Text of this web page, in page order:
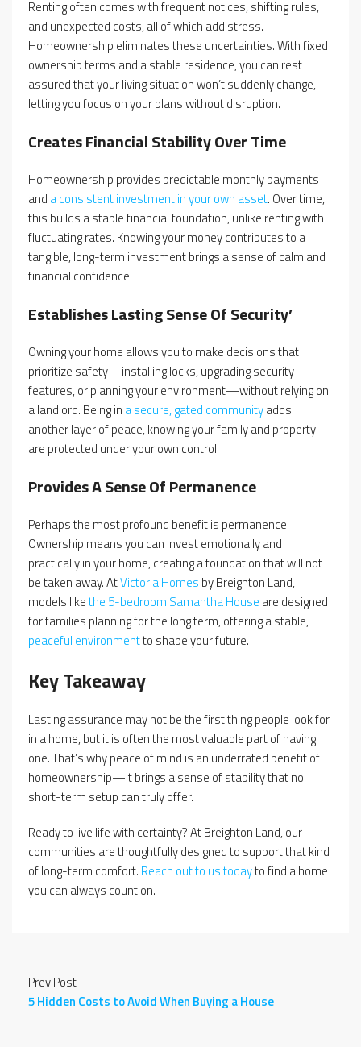
Renting often comes with frequent notices, shifting rules,
and unexpected costs, all of which add stress.
Homeownership eliminates these uncertainties. With fixed
ownership terms and a stable residence, you can rest
assured that your living situation won’t suddenly change,
letting you focus on your plans without disruption.
Creates Financial Stability Over Time
Homeownership provides predictable monthly payments
and a consistent investment in your own asset. Over time,
this builds a stable financial foundation, unlike renting with
fluctuating rates. Knowing your money contributes to a
tangible, long-term investment brings a sense of calm and
financial confidence.
Establishes Lasting Sense Of Security’
Owning your home allows you to make decisions that
prioritize safety—installing locks, upgrading security
features, or planning your environment—without relying on
a landlord. Being in a secure, gated communityadds
another layer of peace, knowing your family and property
are protected under your own control.
Provides A Sense Of Permanence
Perhaps the most profound benefit is permanence.
Ownership means you can invest emotionally and
practically in your home, creating a foundation that will not
be taken away. AtVictoria Homes by Breighton Land,
models likethe 5-bedroom Samantha House are designed
for families planning for the long term, offering a stable,
peaceful environmentto shape your future.
Key Takeaway
Lasting assurance may not be the first thing people look for
in a home, but it is often the most valuable part of having
one. That’s why peace of mind is an underrated benefit of
homeownership—it brings a sense of stability that no
short-term setup can truly offer.
Ready to live life with certainty? At Breighton Land, our
communities are thoughtfully designed to support that kind
of long-term comfort. Reach out to us todayto find a home
you can always count on.
Prev Post
5 Hidden Costs to Avoid When Buying a House